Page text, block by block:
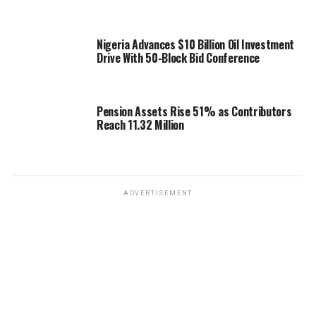
Nigeria Advances $10 Billion Oil Investment
Drive With 50-Block Bid Conference
Pension Assets Rise 51% as Contributors
Reach 11.32 Million
ADVERTISEMENT